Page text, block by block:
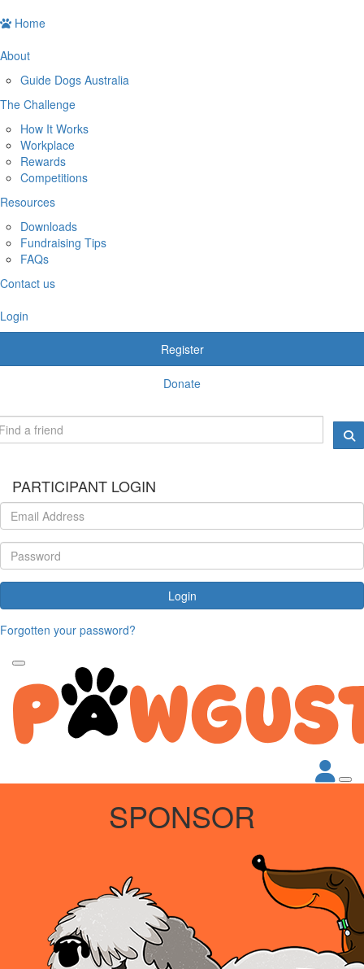
Home
About
Guide Dogs Australia
The Challenge
How It Works
Workplace
Rewards
Competitions
Resources
Downloads
Fundraising Tips
FAQs
Contact us
Login
Register
Donate
PARTICIPANT LOGIN
Login
Forgotten your password?
SPONSOR